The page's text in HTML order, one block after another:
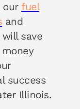
ourfuel
and
save
success
Illinois.